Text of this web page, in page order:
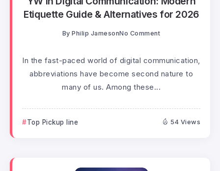
Etiquette Guide & Alternatives for 2026
By Philip JamesonNo Comment
In the fast-paced world of digital communication,
abbreviations have become second nature to
many of us. Among these...
Top Pickup line 54 Views